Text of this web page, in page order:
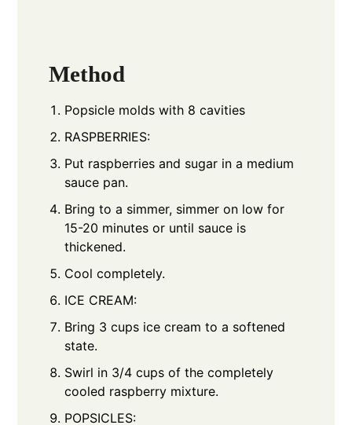
Method
Popsicle molds with 8 cavities
RASPBERRIES:
Put raspberries and sugar in a medium
sauce pan.
Bring to a simmer, simmer on low for
15-20 minutes or until sauce is
thickened.
Cool completely.
ICE CREAM:
Bring 3 cups ice cream to a softened
state.
Swirl in 3/4 cups of the completely
cooled raspberry mixture.
POPSICLES: